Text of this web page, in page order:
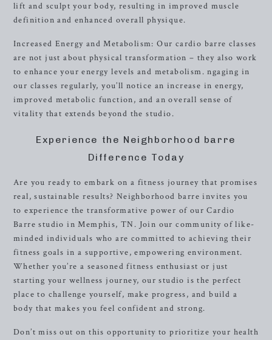
lift and sculpt your body, resulting in improved muscle
definition and enhanced overall physique.
Increased Energy and Metabolism: Our cardio barre classes
are not just about physical transformation – they also work
to enhance your energy levels and metabolism. ngaging in
our classes regularly, you’ll notice an increase in energy,
improved metabolic function, and an overall sense of
vitality that extends beyond the studio.
Experience the Neighborhood barre
Difference Today
Are you ready to embark on a fitness journey that promises
real, sustainable results? Neighborhood barre invites you
to experience the transformative power of our Cardio
Barre studio in Memphis, TN. Join our community of like-
minded individuals who are committed to achieving their
fitness goals in a supportive, empowering environment.
Whether you’re a seasoned fitness enthusiast or just
starting your wellness journey, our studio is the perfect
place to challenge yourself, make progress, and build a
body that makes you feel confident and strong.
Don’t miss out on this opportunity to prioritize your health